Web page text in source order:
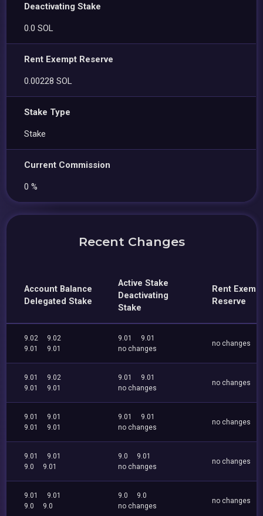
Deactivating Stake
0.0 SOL
Rent Exempt Reserve
0.00228 SOL
Stake Type
Stake
Current Commission
0 %
Recent Changes
Account Balance
Delegated Stake
Active Stake
Deactivating
Stake
Rent
Reserve
9.02
9.02
9.01
9.01
9.01
9.01
no changes
no changes
9.01
9.02
9.01
9.01
9.01
9.01
no changes
no changes
9.01
9.01
9.01
9.01
9.01
9.01
no changes
no changes
9.01
9.01
9.0
9.01
9.0
9.01
no changes
no changes
9.01
9.01
9.0
9.0
9.0
9.0
no changes
no changes